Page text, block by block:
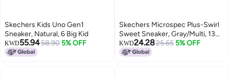
Skechers Kids Uno Gen1
Sneaker, Natural, 6 Big Kid
KWD55.9458.90 5% OFF
Skechers Microspec Plus-Swirl
Sweet Sneaker, Gray/Multi, 13
US Unisex Little Kid
KWD24.2825.65 5% OFF